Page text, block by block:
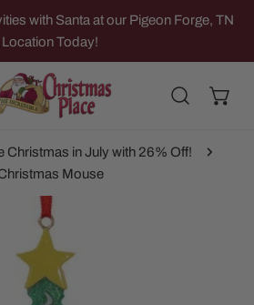
with Santa at our Pigeon Forge, TN
Location Today!
Christmas in July with 26% Off!
Mouse